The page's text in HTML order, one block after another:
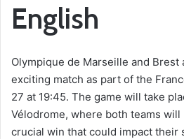
English
Olympique de Marseille and Brest
exciting match as part of the
27 at 19:45. The game will take
Vélodrome, where both teams
crucial win that could impact their